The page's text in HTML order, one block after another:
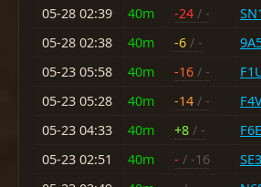
05-28 02:39
40m -24 / -
05-28 02:38
40m -6 / -
05-23 05:58
40m -16 / -
05-23 05:28
40m -14 / -
05-23 04:33
40m +8 / -
05-23 02:51
40m - / -16